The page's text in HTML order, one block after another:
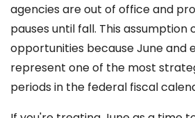
agencies are out of office and
pauses until fall. This
opportunities because June and
represent one of the most
periods in the federal fiscal